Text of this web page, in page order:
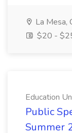
La Mesa,
$20 -
Education
Public
Summer